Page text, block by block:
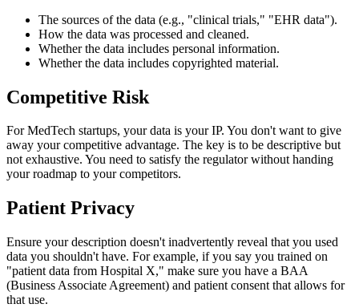
The sources of the data (e.g., "clinical trials," "EHR data").
How the data was processed and cleaned.
Whether the data includes personal information.
Whether the data includes copyrighted material.
Competitive Risk
For MedTech startups, your data is your IP. You don't want to give
away your competitive advantage. The key is to be descriptive but
not exhaustive. You need to satisfy the regulator without handing
your roadmap to your competitors.
Patient Privacy
Ensure your description doesn't inadvertently reveal that you used
data you shouldn't have. For example, if you say you trained on
"patient data from Hospital X," make sure you have a BAA
(Business Associate Agreement) and patient consent that allows for
that use.